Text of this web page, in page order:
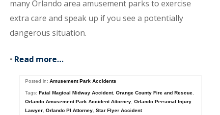
many Orlando area amusement parks to exercise
extra care and speak up if you see a potentially
dangerous situation.
• Read more…
Posted in:Amusement Park Accidents
Tags:Fatal Magical Midway Accident,Orange County Fire and Rescue
Orlando Amusement Park Accident Attorney ,Orlando Personal Injury
Lawyer ,Orlando PI Attorney ,Star Flyer Accident